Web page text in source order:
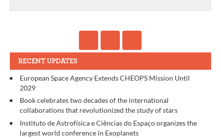
RECENT UPDATES
European Space Agency Extends CHEOPS Mission Until
2029
Book celebrates two decades of the international
collaborations that revolutionized the study of stars
Instituto de Astrofísica e Ciências do Espaço organizes the
largest world conference in Exoplanets